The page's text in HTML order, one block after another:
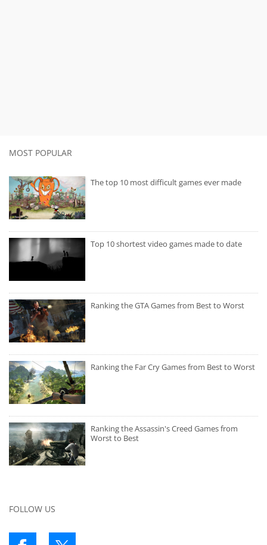
MOST POPULAR
The top 10 most difficult games ever made
Top 10 shortest video games made to date
Ranking the GTA Games from Best to Worst
Ranking the Far Cry Games from Best to Worst
Ranking the Assassin's Creed Games from
Worst to Best
FOLLOW US